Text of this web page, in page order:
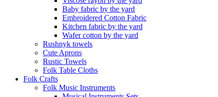
Baby fabric by the yard
Embroidered Cotton Fabric
Kitchen fabric by the yard
Wafer cotton by the yard
Rushnyk towels
Cute Aprons
Rustic Towels
Folk Table Cloths
Folk Crafts
Folk Music Instruments